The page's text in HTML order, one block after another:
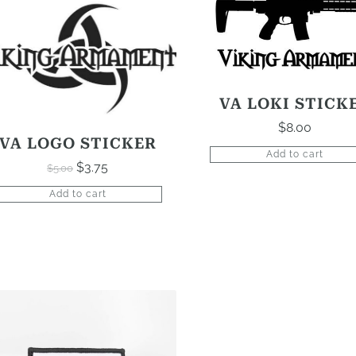
VA LOGO STICKER
$5.00 Original
price
$3.75
Current
price
Add to cart
VA LOKI
$8.00
Add to cart